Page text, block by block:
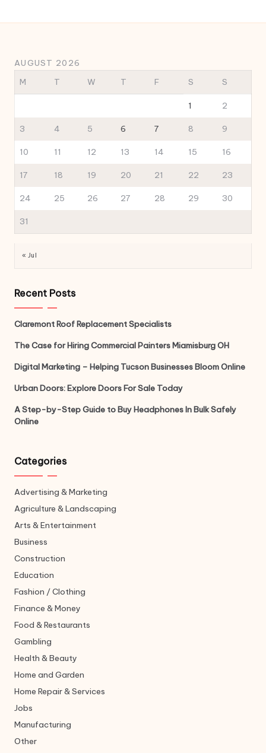
AUGUST 2026
M
T W T F S S
1 2
3 4 5 6 7 8 9
10 11 12 13 14 15 16
17 18 19 20 21 22 23
24 25 26 27 28 29 30
31
« Jul
Recent Posts
Claremont Roof Replacement Specialists
The Case for Hiring Commercial Painters Miamisburg OH
Digital Marketing – Helping Tucson Businesses Bloom Online
Urban Doors: Explore Doors For Sale Today
A Step-by-Step Guide to Buy Headphones In Bulk Safely
Online
Categories
Advertising & Marketing
Agriculture & Landscaping
Arts & Entertainment
Business
Construction
Education
Fashion / Clothing
Finance & Money
Food & Restaurants
Gambling
Health & Beauty
Home and Garden
Home Repair & Services
Jobs
Manufacturing
Other